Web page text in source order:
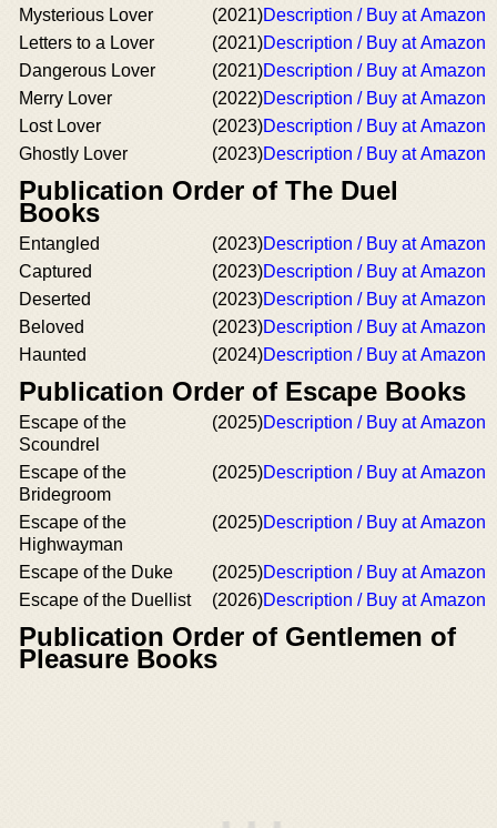
Mysterious Lover (2021)Description / Buy at Amazon
Letters to a Lover
(2021)Description / Buy at Amazon
Dangerous Lover
(2021)Description / Buy at Amazon
Merry Lover
(2022)Description / Buy at Amazon
Lost Lover
(2023)Description / Buy at Amazon
Ghostly Lover
(2023)Description / Buy at Amazon
Publication Order of The Duel
Books
Entangled (2023)Description / Buy at Amazon
Captured
(2023)Description / Buy at Amazon
Deserted
(2023)Description / Buy at Amazon
Beloved
(2023)Description / Buy at Amazon
Haunted
(2024)Description / Buy at Amazon
Publication Order of Escape Books
Escape of the
Scoundrel
(2025)Description / Buy at Amazon
Escape of the
Bridegroom
(2025)Description / Buy at Amazon
Escape of the
Highwayman
(2025)Description / Buy at Amazon
Escape of the Duke (2025)Description / Buy at Amazon
Escape of the Duellist
(2026)Description / Buy at Amazon
Publication Order of Gentlemen of
Pleasure Books